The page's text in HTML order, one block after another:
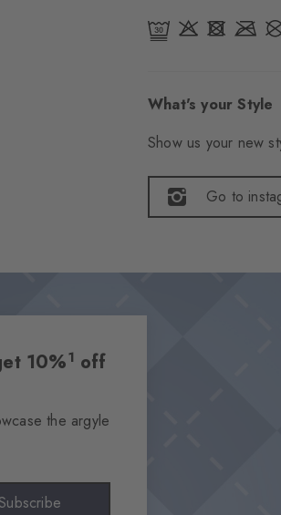
What's your Style
Show us your new
Go to
10%1 off
the argyle